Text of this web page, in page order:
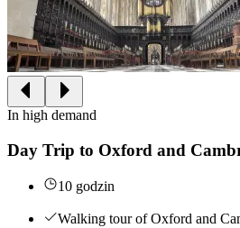
In high demand
Day Trip to Oxford and
10 godzin
Walking tour of Oxford and